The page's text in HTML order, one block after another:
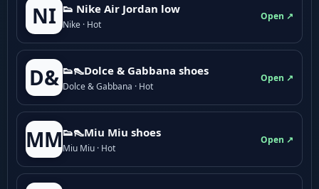
NI 👟 Nike Air Jordan low
Nike · Hot
Open ↗
D& 👟👠Dolce & Gabbana shoes
Dolce & Gabbana · Hot
Open ↗
MM👟👠Miu Miu shoes
Miu Miu · Hot
Open ↗